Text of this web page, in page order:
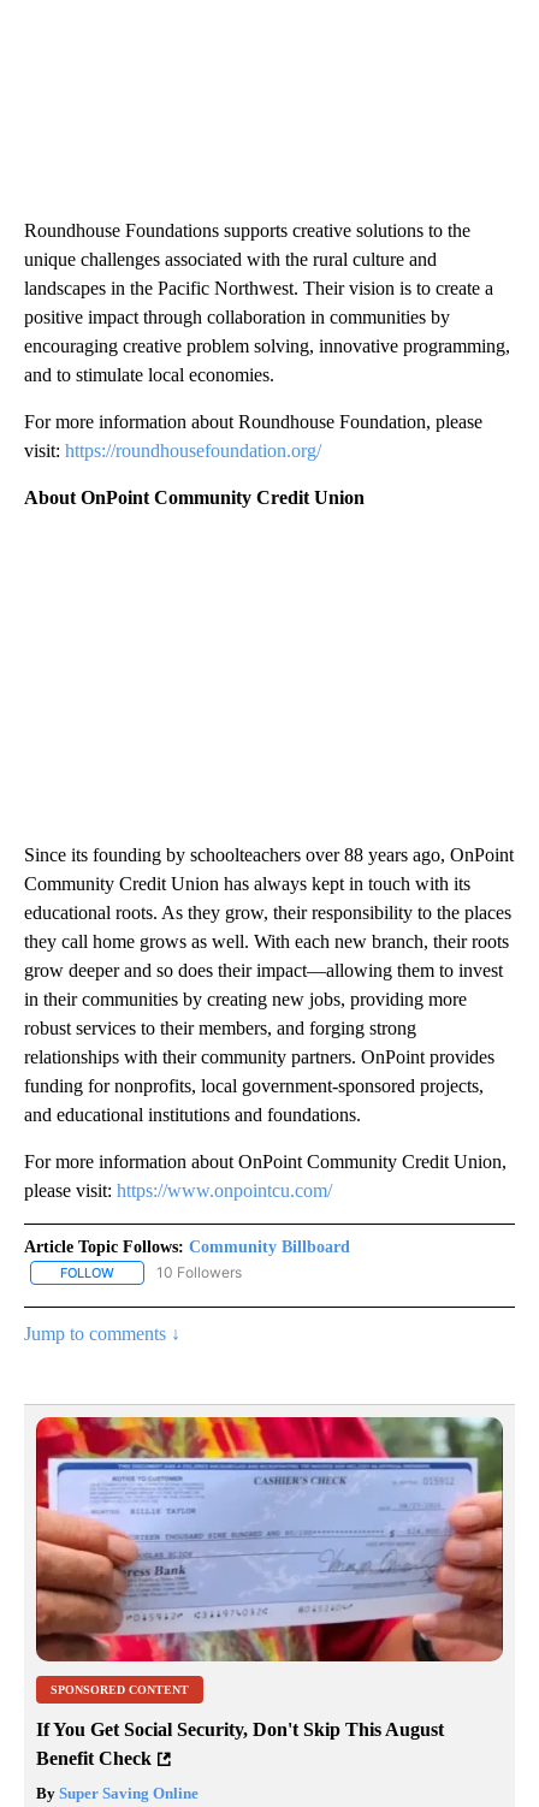
Roundhouse Foundations supports creative solutions to the
unique challenges associated with the rural culture and
landscapes in the Pacific Northwest. Their vision is to create a
positive impact through collaboration in communities by
encouraging creative problem solving, innovative programming,
and to stimulate local economies.
For more information about Roundhouse Foundation, please
visit: https://roundhousefoundation.org/
About OnPoint Community Credit Union
Since its founding by schoolteachers over 88 years ago, OnPoint
Community Credit Union has always kept in touch with its
educational roots. As they grow, their responsibility to the places
they call home grows as well. With each new branch, their roots
grow deeper and so does their impact—allowing them to invest
in their communities by creating new jobs, providing more
robust services to their members, and forging strong
relationships with their community partners. OnPoint provides
funding for nonprofits, local government-sponsored projects,
and educational institutions and foundations.
For more information about OnPoint Community Credit Union,
please visit: https://www.onpointcu.com/
Article Topic Follows: Community Billboard
FOLLOW FOLLOW "COMMUNITY BILLBOARD" TO RECEIVE
10 Followers
Jump to comments ↓
SPONSORED CONTENT
If You Get Social Security, Don't Skip This August
Benefit Check
By Super Saving Online